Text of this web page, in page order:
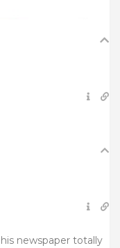
newspaper totally